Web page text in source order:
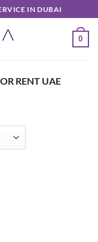
IN DUBAI
0
RENT UAE